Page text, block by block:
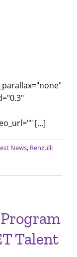
[...]
News, Renzulli
Talent